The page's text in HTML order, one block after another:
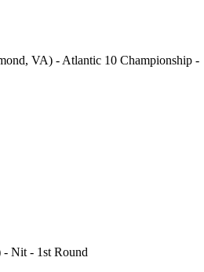
VA) - Atlantic 10 Championship -
Nit - 1st Round